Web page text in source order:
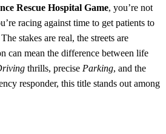
Rescue Hospital Game, you’re not
racing against time to get patients to
stakes are real, the streets are
can mean the difference between life
thrills, precise Parking, and the
responder, this title stands out among